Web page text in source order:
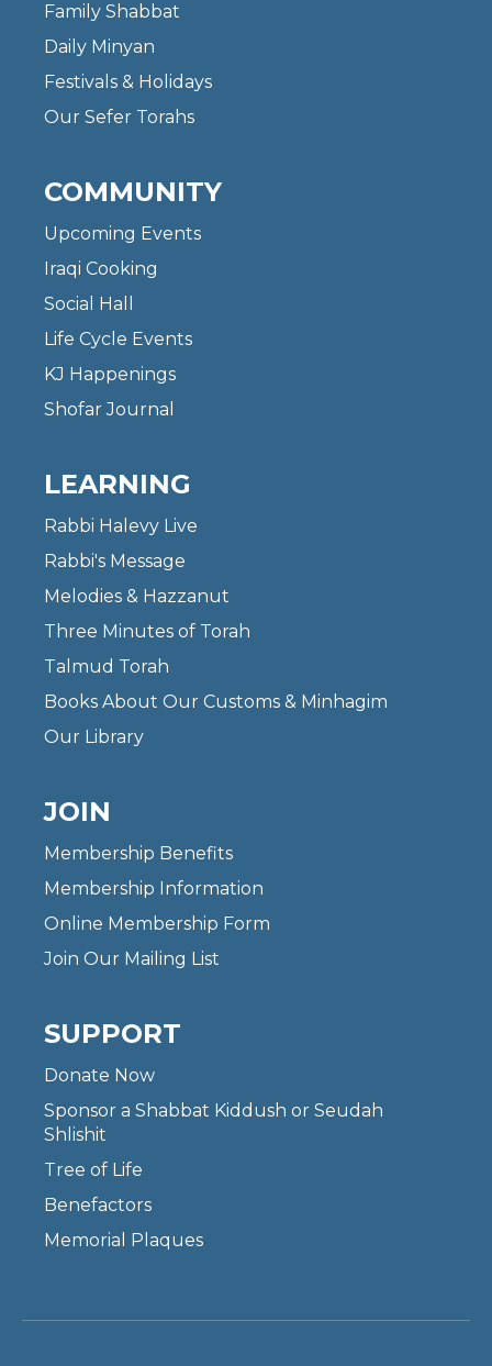
Family Shabbat
Daily Minyan
Festivals & Holidays
Our Sefer Torahs
COMMUNITY
Upcoming Events
Iraqi Cooking
Social Hall
Life Cycle Events
KJ Happenings
Shofar Journal
LEARNING
Rabbi Halevy Live
Rabbi's Message
Melodies & Hazzanut
Three Minutes of Torah
Talmud Torah
Books About Our Customs & Minhagim
Our Library
JOIN
Membership Benefits
Membership Information
Online Membership Form
Join Our Mailing List
SUPPORT
Donate Now
Sponsor a Shabbat Kiddush or Seudah
Shlishit
Tree of Life
Benefactors
Memorial Plaques